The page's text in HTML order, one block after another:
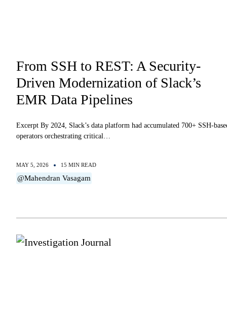
MAY 5, 2026 15 MIN READ
@Mahendran Vasagam
From SSH to REST: A Security-
Driven Modernization of Slack’s
EMR Data Pipelines
Excerpt By 2024, Slack’s data platform had accumulated 700+ SSH-
operators orchestrating critical…